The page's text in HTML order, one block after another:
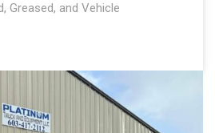
Greased, and Vehicle